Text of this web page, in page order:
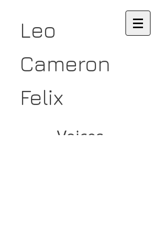
Leo
Cameron
Felix
Voices